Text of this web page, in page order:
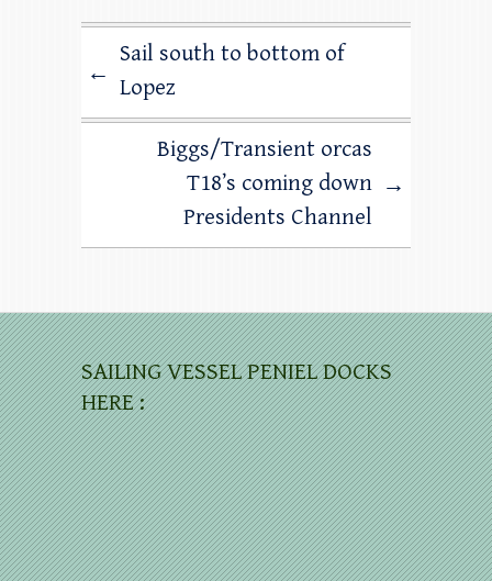
←
Sail south to bottom of
Lopez
Biggs/Transient orcas
T18’s coming down
Presidents Channel
→
SAILING VESSEL PENIEL DOCKS
HERE :